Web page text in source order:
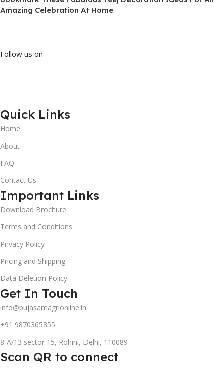
Amazing Celebration At Home
Follow us on
Quick Links
Home
About
FAQ
Contact Us
Important Links
Download Brochure
Terms and Conditions
Privacy Policy
Pricing and Shipping
Data Deletion Policy
Get In Touch
info@pujasamagrionline.in
+91 9870365855
8-A/13 sector 15, Rohini, Delhi, 110089
Scan QR to connect